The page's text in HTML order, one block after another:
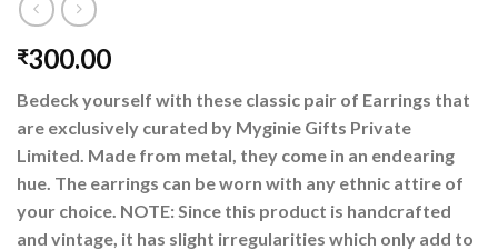
₹300.00
Bedeck yourself with these classic pair of Earrings that
are exclusively curated by Myginie Gifts Private
Limited. Made from metal, they come in an endearing
hue. The earrings can be worn with any ethnic attire of
your choice. NOTE: Since this product is handcrafted
and vintage, it has slight irregularities which only add to